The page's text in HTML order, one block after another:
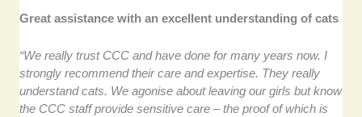
Great assistance with an excellent understanding of cats
“We really trust CCC and have done for many years now. I
strongly recommend their care and expertise. They really
understand cats. We agonise about leaving our girls but know
the CCC staff provide sensitive care – the proof of which is